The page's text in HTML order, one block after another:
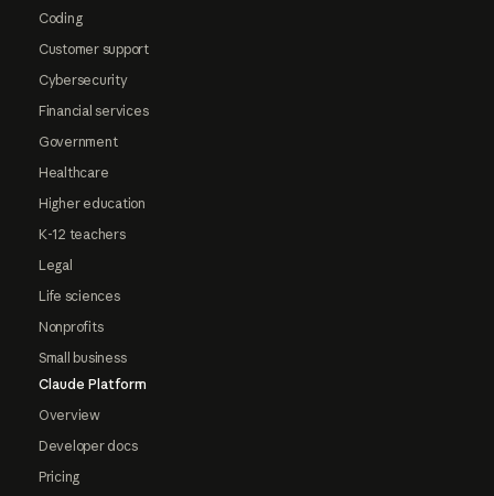
Coding
Customer support
Cybersecurity
Financial services
Government
Healthcare
Higher education
K-12 teachers
Legal
Life sciences
Nonprofits
Small business
Claude Platform
Overview
Developer docs
Pricing